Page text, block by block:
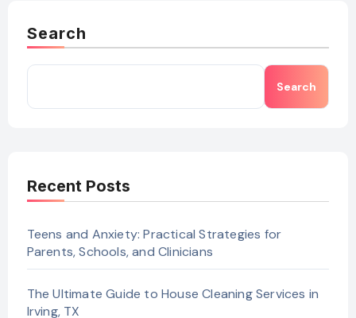
Search
Search
Recent Posts
Teens and Anxiety: Practical Strategies for
Parents, Schools, and Clinicians
The Ultimate Guide to House Cleaning Services in
Irving, TX